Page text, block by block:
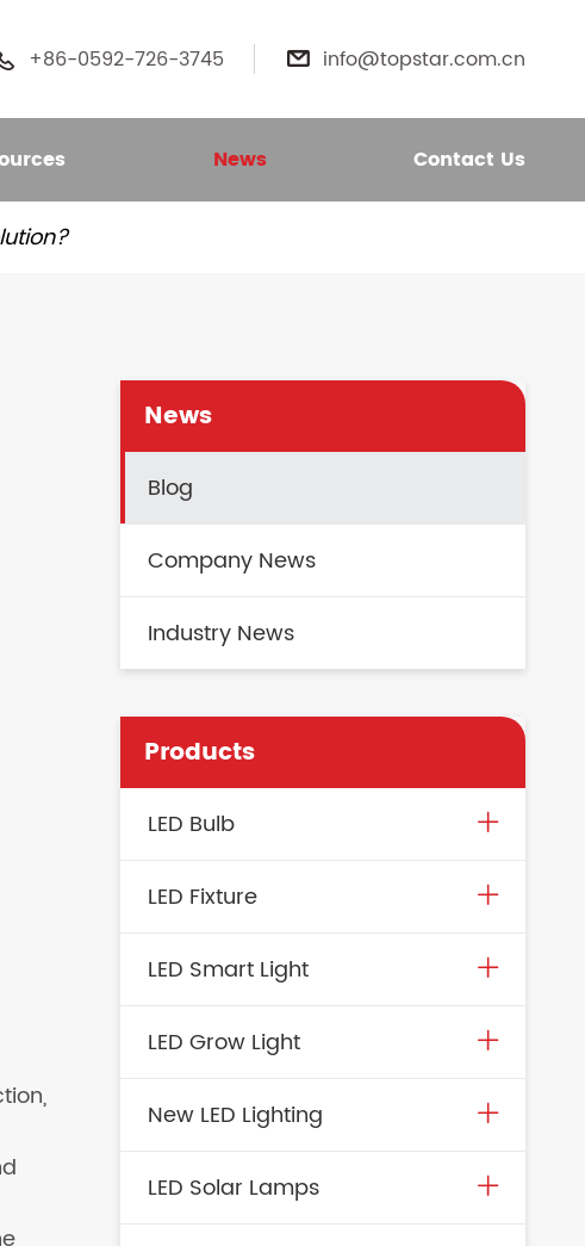
+86-0592-726-3745  info@topstar.com.cn
News Contact Us
News
Blog
Company News
Industry News
Products
LED Bulb
LED Fixture
LED Smart Light
LED Grow Light
New LED Lighting
LED Solar Lamps